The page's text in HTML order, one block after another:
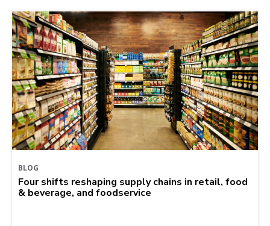
BLOG
Four shifts reshaping supply chains in retail, food
& beverage, and foodservice